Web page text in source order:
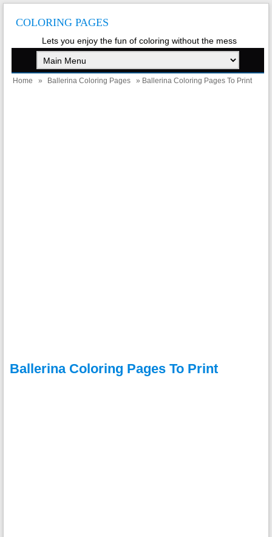
COLORING PAGES
Lets you enjoy the fun of coloring without the mess
Home » Ballerina Coloring Pages » Ballerina Coloring Pages To Print
Ballerina Coloring Pages To Print